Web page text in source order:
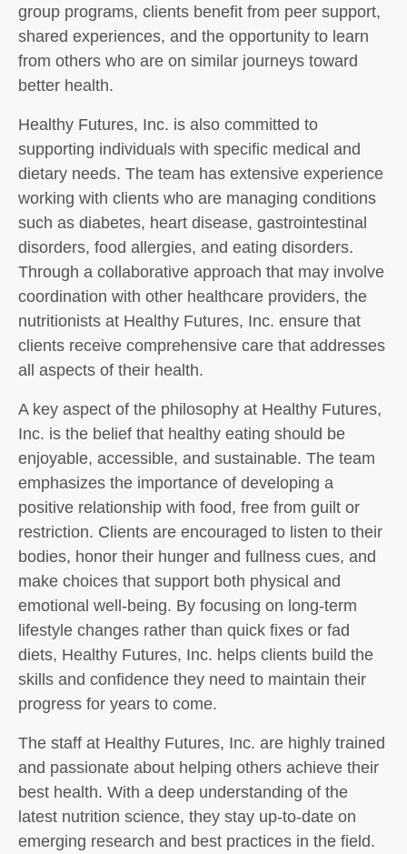
group programs, clients benefit from peer support,
shared experiences, and the opportunity to learn
from others who are on similar journeys toward
better health.
Healthy Futures, Inc. is also committed to
supporting individuals with specific medical and
dietary needs. The team has extensive experience
working with clients who are managing conditions
such as diabetes, heart disease, gastrointestinal
disorders, food allergies, and eating disorders.
Through a collaborative approach that may involve
coordination with other healthcare providers, the
nutritionists at Healthy Futures, Inc. ensure that
clients receive comprehensive care that addresses
all aspects of their health.
A key aspect of the philosophy at Healthy Futures,
Inc. is the belief that healthy eating should be
enjoyable, accessible, and sustainable. The team
emphasizes the importance of developing a
positive relationship with food, free from guilt or
restriction. Clients are encouraged to listen to their
bodies, honor their hunger and fullness cues, and
make choices that support both physical and
emotional well-being. By focusing on long-term
lifestyle changes rather than quick fixes or fad
diets, Healthy Futures, Inc. helps clients build the
skills and confidence they need to maintain their
progress for years to come.
The staff at Healthy Futures, Inc. are highly trained
and passionate about helping others achieve their
best health. With a deep understanding of the
latest nutrition science, they stay up-to-date on
emerging research and best practices in the field.